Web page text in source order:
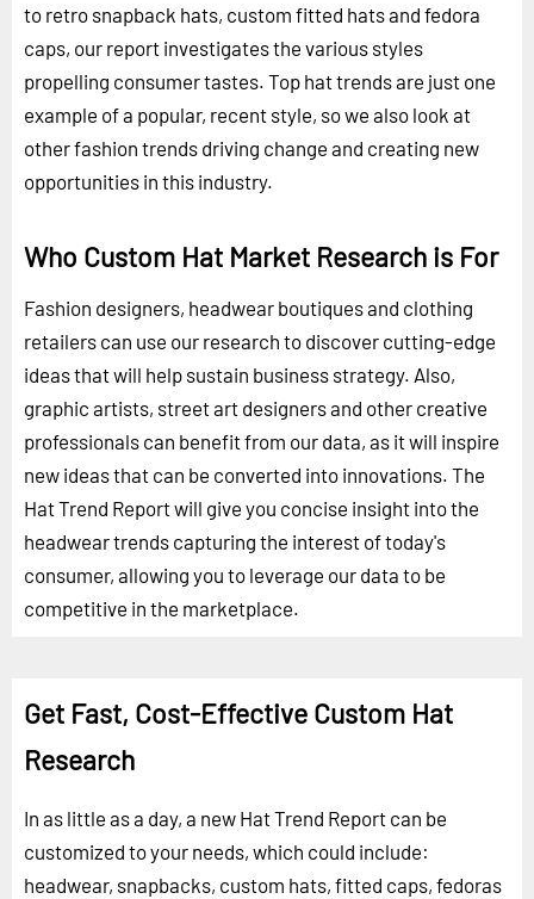
to retro snapback hats, custom fitted hats and fedora
caps, our report investigates the various styles
propelling consumer tastes. Top hat trends are just one
example of a popular, recent style, so we also look at
other fashion trends driving change and creating new
opportunities in this industry.
Who Custom Hat Market Research is For
Fashion designers, headwear boutiques and clothing
retailers can use our research to discover cutting-edge
ideas that will help sustain business strategy. Also,
graphic artists, street art designers and other creative
professionals can benefit from our data, as it will inspire
new ideas that can be converted into innovations. The
Hat Trend Report will give you concise insight into the
headwear trends capturing the interest of today's
consumer, allowing you to leverage our data to be
competitive in the marketplace.
Get Fast, Cost-Effective Custom Hat
Research
In as little as a day, a new Hat Trend Report can be
customized to your needs, which could include:
headwear, snapbacks, custom hats, fitted caps, fedoras